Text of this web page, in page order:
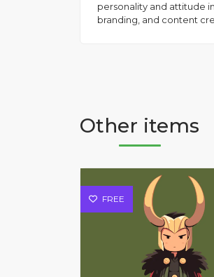
personality and attitude
branding, and content
Other items
FREE